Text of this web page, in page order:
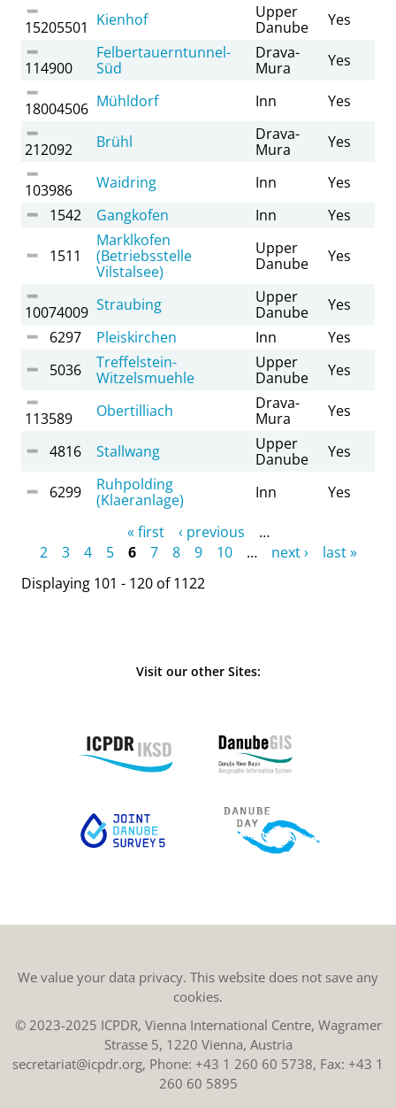
15205501 Kienhof
Upper
Danube
Yes
114900
Felbertauerntunnel-
Süd
Drava-
Mura
Yes
18004506 Mühldorf Inn Yes
212092 Brühl
Drava-
Mura
Yes
103986 Waidring Inn
Yes
1542
Gangkofen Inn Yes
1511
Marklkofen
(Betriebsstelle
Vilstalsee)
Upper
Danube
Yes
10074009 Straubing
Upper
Danube
Yes
6297
Pleiskirchen Inn
Yes
5036
Treffelstein-
Witzelsmuehle
Upper
Danube
Yes
113589 Obertilliach
Drava-
Mura
Yes
4816 Stallwang
Upper
Danube
Yes
6299
Ruhpolding
(Klaeranlage)
Inn Yes
« first ‹ previous
…
2
3 4 5 6 7 8 9 10 … next ›
last »
Displaying 101 - 120 of 1122
Visit our other Sites:
We value your data privacy. This website does not save any
cookies.
© 2023-2025 ICPDR, Vienna International Centre, Wagramer
Strasse 5, 1220 Vienna, Austria
secretariat@icpdr.org, Phone: +43 1 260 60 5738, Fax: +43 1
260 60 5895